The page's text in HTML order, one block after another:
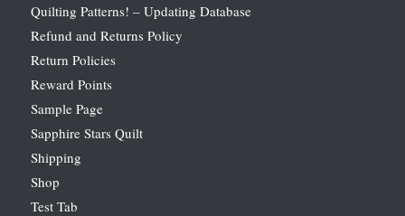
Quilting Patterns! – Updating Database
Refund and Returns Policy
Return Policies
Reward Points
Sample Page
Sapphire Stars Quilt
Shipping
Shop
Test Tab